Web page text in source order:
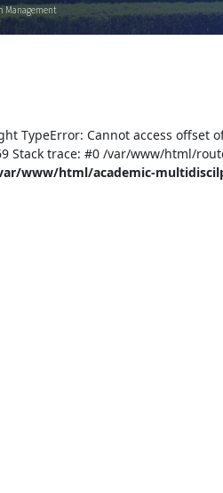
Management
TypeError: Cannot access
Stack trace: #0 /var/www/html/
www/html/academic-